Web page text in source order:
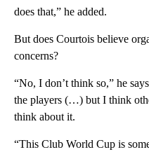
does that,” he added.
But does Courtois believe
concerns?
“No, I don’t think so,” he
the players (…) but I think
think about it.
“This Club World Cup is